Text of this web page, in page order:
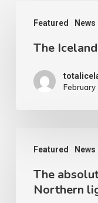
Featured
Iceland
happiness
The
February
Featured
absolute
basics
about
The
Northern